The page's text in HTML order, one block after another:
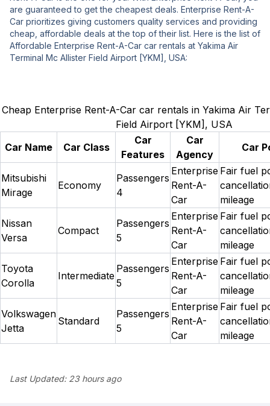
are guaranteed to get the cheapest deals. Enterprise Rent-A-
Car prioritizes giving customers quality services and providing
cheap, affordable deals at the top of their list. Here is the list of
Affordable Enterprise Rent-A-Car car rentals at Yakima Air
Terminal Mc Allister Field Airport [YKM], USA:
Cheap Enterprise Rent-A-Car car rentals in Yakima Air
Field Airport [YKM], USA
Car Name
Car Class
Car
Features
Car
Agency
Car
Mitsubishi
Mirage
Economy
Passengers
4
Enterprise
Rent-A-
Car
Fair fuel
mileage
Nissan
Versa
Compact
Passengers
5
Enterprise
Rent-A-
Car
Fair fuel
mileage
Toyota
Corolla
Intermediate
Passengers
5
Enterprise
Rent-A-
Car
Fair fuel
mileage
Volkswagen
Jetta
Standard
Passengers
5
Enterprise
Rent-A-
Car
Fair fuel
mileage
Last Updated:23 hours ago